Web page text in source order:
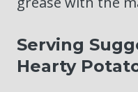
Serving
Hearty